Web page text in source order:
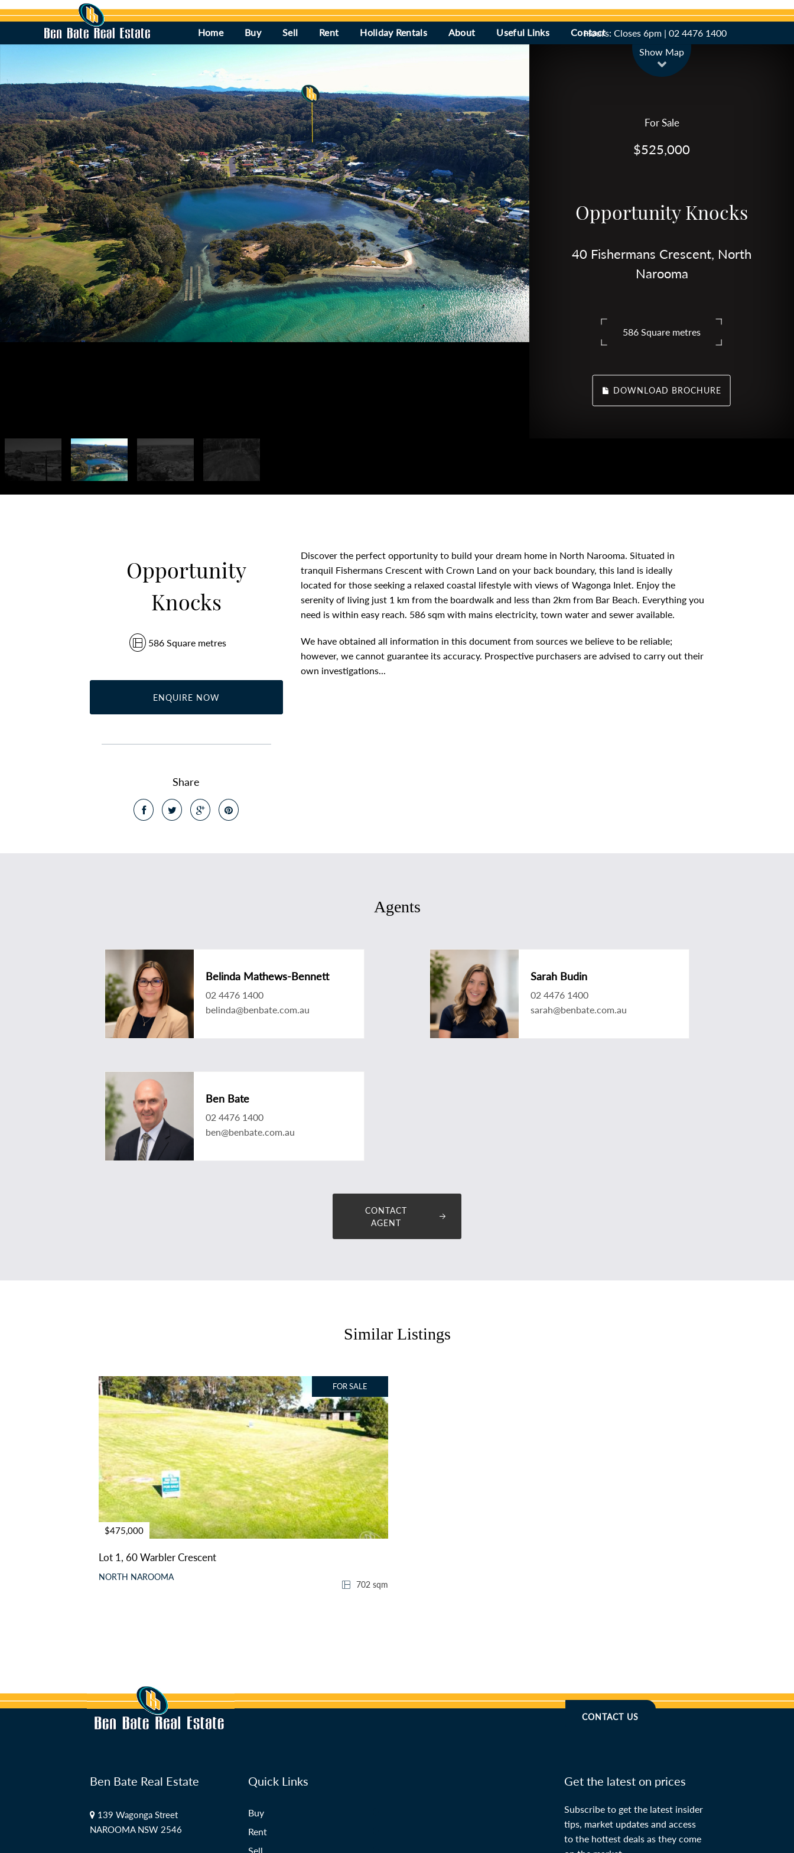
Home Buy Sell Rent Holiday Rentals About Useful Links Contact
Hours: Closes 6pm | 02 4476 1400
Leaflet | Map data ©OpenStreetMap
Show Map
For Sale
$525,000
Opportunity Knocks
40 Fishermans Crescent, North
Narooma
586 Square metres
DOWNLOAD BROCHURE
Opportunity
Knocks
586 Square metres
ENQUIRE NOW
Share
Discover the perfect opportunity to build your dream home in North Narooma. Situated in
tranquil Fishermans Crescent with Crown Land on your back boundary, this land is ideally
located for those seeking a relaxed coastal lifestyle with views of Wagonga Inlet. Enjoy the
serenity of living just 1 km from the boardwalk and less than 2km from Bar Beach. Everything you
need is within easy reach. 586 sqm with mains electricity, town water and sewer available.
We have obtained all information in this document from sources we believe to be reliable;
however, we cannot guarantee its accuracy. Prospective purchasers are advised to carry out their
own investigations...
Agents
Belinda Mathews-Bennett
02 4476 1400
belinda@benbate.com.au
Sarah Budin
02 4476 1400
sarah@benbate.com.au
Ben Bate
02 4476 1400
ben@benbate.com.au
CONTACT
AGENT
Similar Listings
FOR SALE
$475,000
Lot 1, 60 Warbler Crescent
NORTH NAROOMA
702 sqm
CONTACT US
Ben Bate Real Estate
139 Wagonga Street
NAROOMA NSW 2546
Quick Links
Buy
Rent
Sell
Get the latest on prices
Subscribe to get the latest insider
tips, market updates and access
to the hottest deals as they come